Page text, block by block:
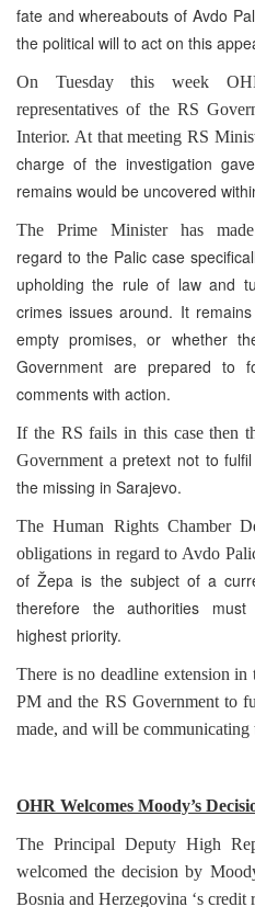
fate and whereabouts of Avdo
the political will to act on this
On Tuesday this week
representatives of the RS
Interior. At that meeting RS
charge of the investigation
remains would be uncovered
The Prime Minister has
regard to the Palic case
upholding the rule of law and
crimes issues around. It
empty promises, or whether
Government are prepared to
comments with action.
If the RS fails in this case then
Government a pretext not to
the missing in Sarajevo.
The Human Rights Chamber
obligations in regard to Avdo
of Žepa is the subject of a
therefore the authorities
highest priority.
There is no deadline extension
PM and the RS Government to
made, and will be communicating
OHR Welcomes Moody’s
The Principal Deputy High
welcomed the decision by
Bosnia and Herzegovina ‘s